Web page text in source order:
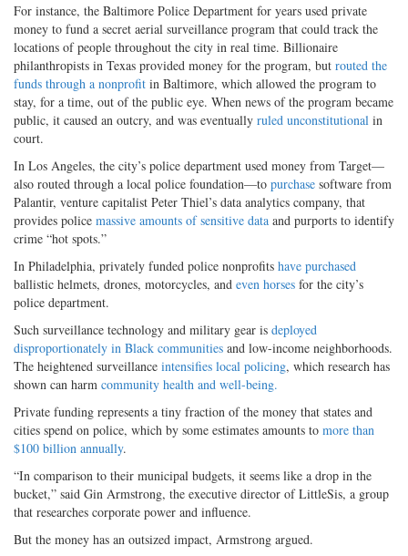
For instance, the Baltimore Police Department for years used private
money to fund a secret aerial surveillance program that could track the
locations of people throughout the city in real time. Billionaire
philanthropists in Texas provided money for the program, but routed the
funds through a nonprofit in Baltimore, which allowed the program to
stay, for a time, out of the public eye. When news of the program became
public, it caused an outcry, and was eventually ruled unconstitutional in
court.
In Los Angeles, the city’s police department used money from Target—
also routed through a local police foundation—to purchase software from
Palantir, venture capitalist Peter Thiel’s data analytics company, that
provides police massive amounts of sensitive data and purports to identify
crime “hot spots.”
In Philadelphia, privately funded police nonprofits have purchased
ballistic helmets, drones, motorcycles, and even horses for the city’s
police department.
Such surveillance technology and military gear is deployed
disproportionately in Black communities and low-income neighborhoods.
The heightened surveillance intensifies local policing, which research has
shown can harm community health and well-being.
Private funding represents a tiny fraction of the money that states and
cities spend on police, which by some estimates amounts to more than
$100 billion annually.
“In comparison to their municipal budgets, it seems like a drop in the
bucket,” said Gin Armstrong, the executive director of LittleSis, a group
that researches corporate power and influence.
But the money has an outsized impact, Armstrong argued.